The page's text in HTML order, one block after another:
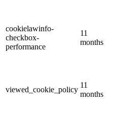
cookielawinfo-
checkbox-
performance
11
months
viewed_cookie_policy
11
months